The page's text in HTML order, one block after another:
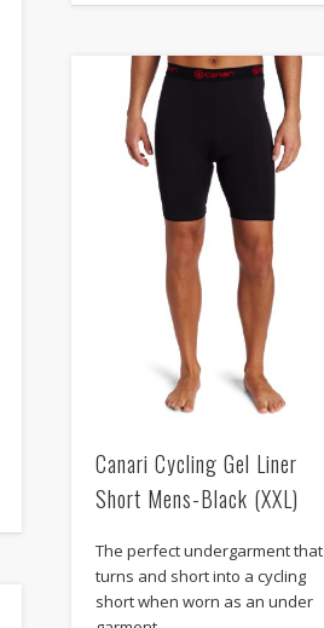
Canari Cycling Gel Liner
Short Mens-Black (XXL)
The perfect undergarment that
turns and short into a cycling
short when worn as an under